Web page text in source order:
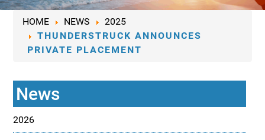
HOME NEWS
2025
THUNDERSTRUCK ANNOUNCES
PRIVATE PLACEMENT
News
2026